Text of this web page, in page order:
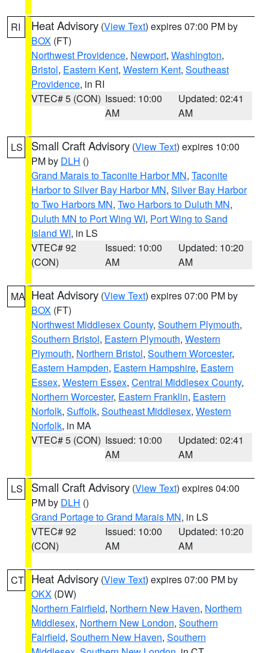
RI Heat Advisory (View Text) expires 07:00 PM by
BOX (FT)
Northwest Providence, Newport, Washington,
Bristol, Eastern Kent, Western Kent, Southeast
Providence, in RI
VTEC# 5 (CON) Issued: 10:00
AM
Updated: 02:41
AM
LS Small Craft Advisory (View Text) expires 10:00
PM by DLH ()
Grand Marais to Taconite Harbor MN, Taconite
Harbor to Silver Bay Harbor MN, Silver Bay Harbor
to Two Harbors MN, Two Harbors to Duluth MN,
Duluth MN to Port Wing WI, Port Wing to Sand
Island WI, in LS
VTEC# 92
(CON)
Issued: 10:00
AM
Updated: 10:20
AM
MA Heat Advisory (View Text) expires 07:00 PM by
BOX (FT)
Northwest Middlesex County, Southern Plymouth,
Southern Bristol, Eastern Plymouth, Western
Plymouth, Northern Bristol, Southern Worcester,
Eastern Hampden, Eastern Hampshire, Eastern
Essex, Western Essex, Central Middlesex County,
Northern Worcester, Eastern Franklin, Eastern
Norfolk, Suffolk, Southeast Middlesex, Western
Norfolk, in MA
VTEC# 5 (CON) Issued: 10:00
AM
Updated: 02:41
AM
LS Small Craft Advisory (View Text) expires 04:00
PM by DLH ()
Grand Portage to Grand Marais MN, in LS
VTEC# 92
(CON)
Issued: 10:00
AM
Updated: 10:20
AM
CT Heat Advisory (View Text) expires 07:00 PM by
OKX (DW)
Northern Fairfield, Northern New Haven, Northern
Middlesex, Northern New London, Southern
Fairfield, Southern New Haven, Southern